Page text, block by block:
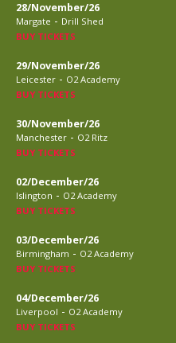
28/November/26
Margate - Drill Shed
BUY TICKETS
29/November/26
Leicester - O2 Academy
BUY TICKETS
30/November/26
Manchester - O2 Ritz
BUY TICKETS
02/December/26
Islington - O2 Academy
BUY TICKETS
03/December/26
Birmingham - O2 Academy
BUY TICKETS
04/December/26
Liverpool - O2 Academy
BUY TICKETS